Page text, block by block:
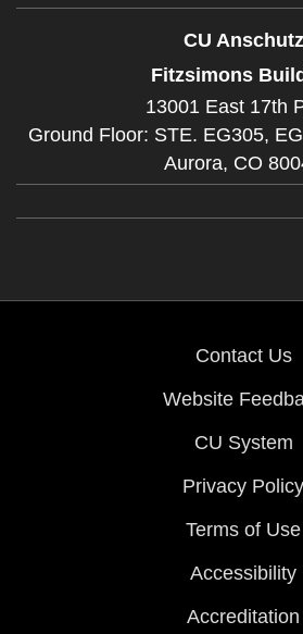
CU Anschutz
Fitzsimons
13001 East 17th
Ground Floor: STE. EG305,
Aurora, CO
Contact Us
Website
CU System
Privacy Policy
Terms of Use
Accessibility
Accreditation